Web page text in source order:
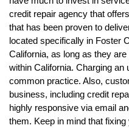
credit repair agency that
that has been proven to
located specifically in Foster
California, as long as they
within California. Charging an
common practice. Also,
business, including credit
highly responsive via email
them. Keep in mind that